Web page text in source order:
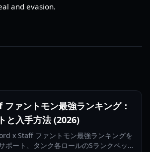
and evasion.
ァントモン最強ランキング：
と入手方法 (2026)
x Staff ファントモン最強ランキングを
ポート、タンク各ロールのSランクペッ